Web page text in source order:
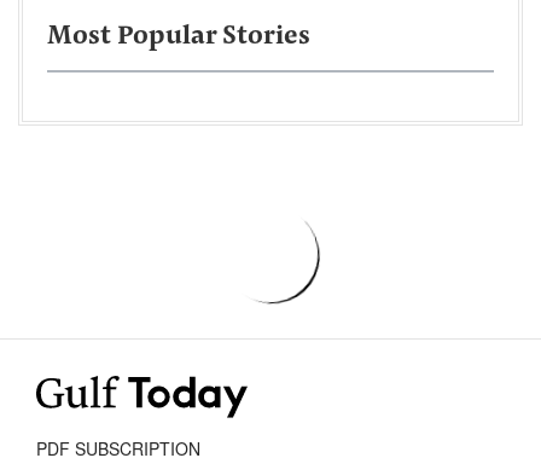
Most Popular Stories
PDF SUBSCRIPTION